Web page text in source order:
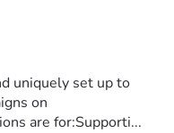
uniquely set up to
on
are for:Supporti...